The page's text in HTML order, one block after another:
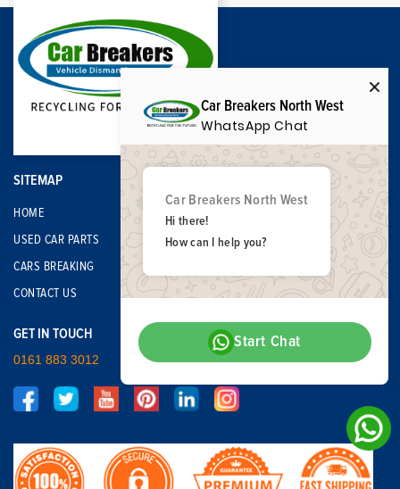
SITEMAP
HOME
USED CAR PARTS
CARS BREAKING
CONTACT US
GET IN TOUCH
0161 883 3012
Car Breakers North West
WhatsApp Chat
Car Breakers North West
Hi there!
How can I help you?
Start Chat